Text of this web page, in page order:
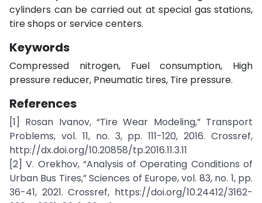
cylinders can be carried out at special gas stations,
tire shops or service centers.
Keywords
Compressed nitrogen, Fuel consumption, High
pressure reducer, Pneumatic tires, Tire pressure.
References
[1] Rosan Ivanov, “Tire Wear Modeling,” Transport
Problems, vol. 11, no. 3, pp. 111-120, 2016. Crossref,
http://dx.doi.org/10.20858/tp.2016.11.3.11
[2] V. Orekhov, “Analysis of Operating Conditions of
Urban Bus Tires,” Sciences of Europe, vol. 83, no. 1, pp.
36-41, 2021. Crossref, https://doi.org/10.24412/3162-